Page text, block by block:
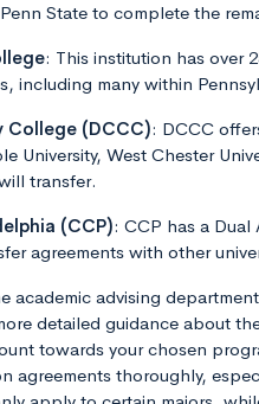
State to complete the
: This institution has over
including many within
College (DCCC): DCCC
University, West Chester
transfer.
(CCP): CCP has a Dual
agreements with other
academic advising
detailed guidance about
towards your chosen
agreements thoroughly,